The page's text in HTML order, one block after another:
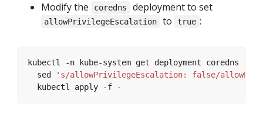
Modify the
coredns deployment to set
allowPrivilegeEscalation to true :
kubectl -n kube-system get deployment coredns -o
  sed
's/allowPrivilegeEscalation: false/